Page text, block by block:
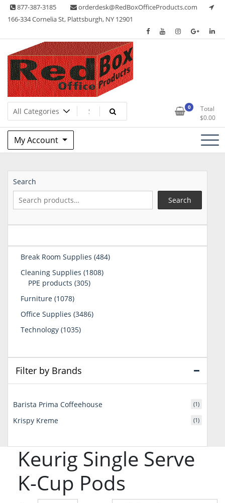
Skip 877-387-3185
orderdesk@RedBoxOfficeProducts.com
166-334 Cornelia St, Plattsburgh, NY 12901
Red Box Office Products
Lots of Office Supplies 0
Total
$0.00
My Account
Keurig Single Serve
K-Cup Pods
Search
Search
Break Room Supplies 484484
Cleaning Supplies 18081808
PPE products 305305
Furniture 10781078
Office Supplies 34863486
Technology 10351035
Filter by Brands
Barista Prima Coffeehouse (1)
Krispy Kreme (1)